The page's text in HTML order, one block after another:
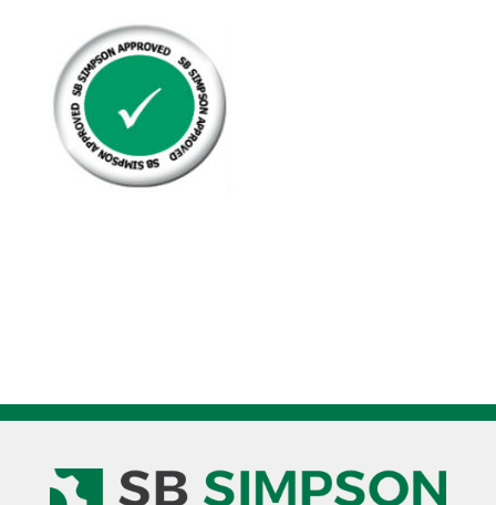
Screw
8.8
Bare
Fully
Threaded